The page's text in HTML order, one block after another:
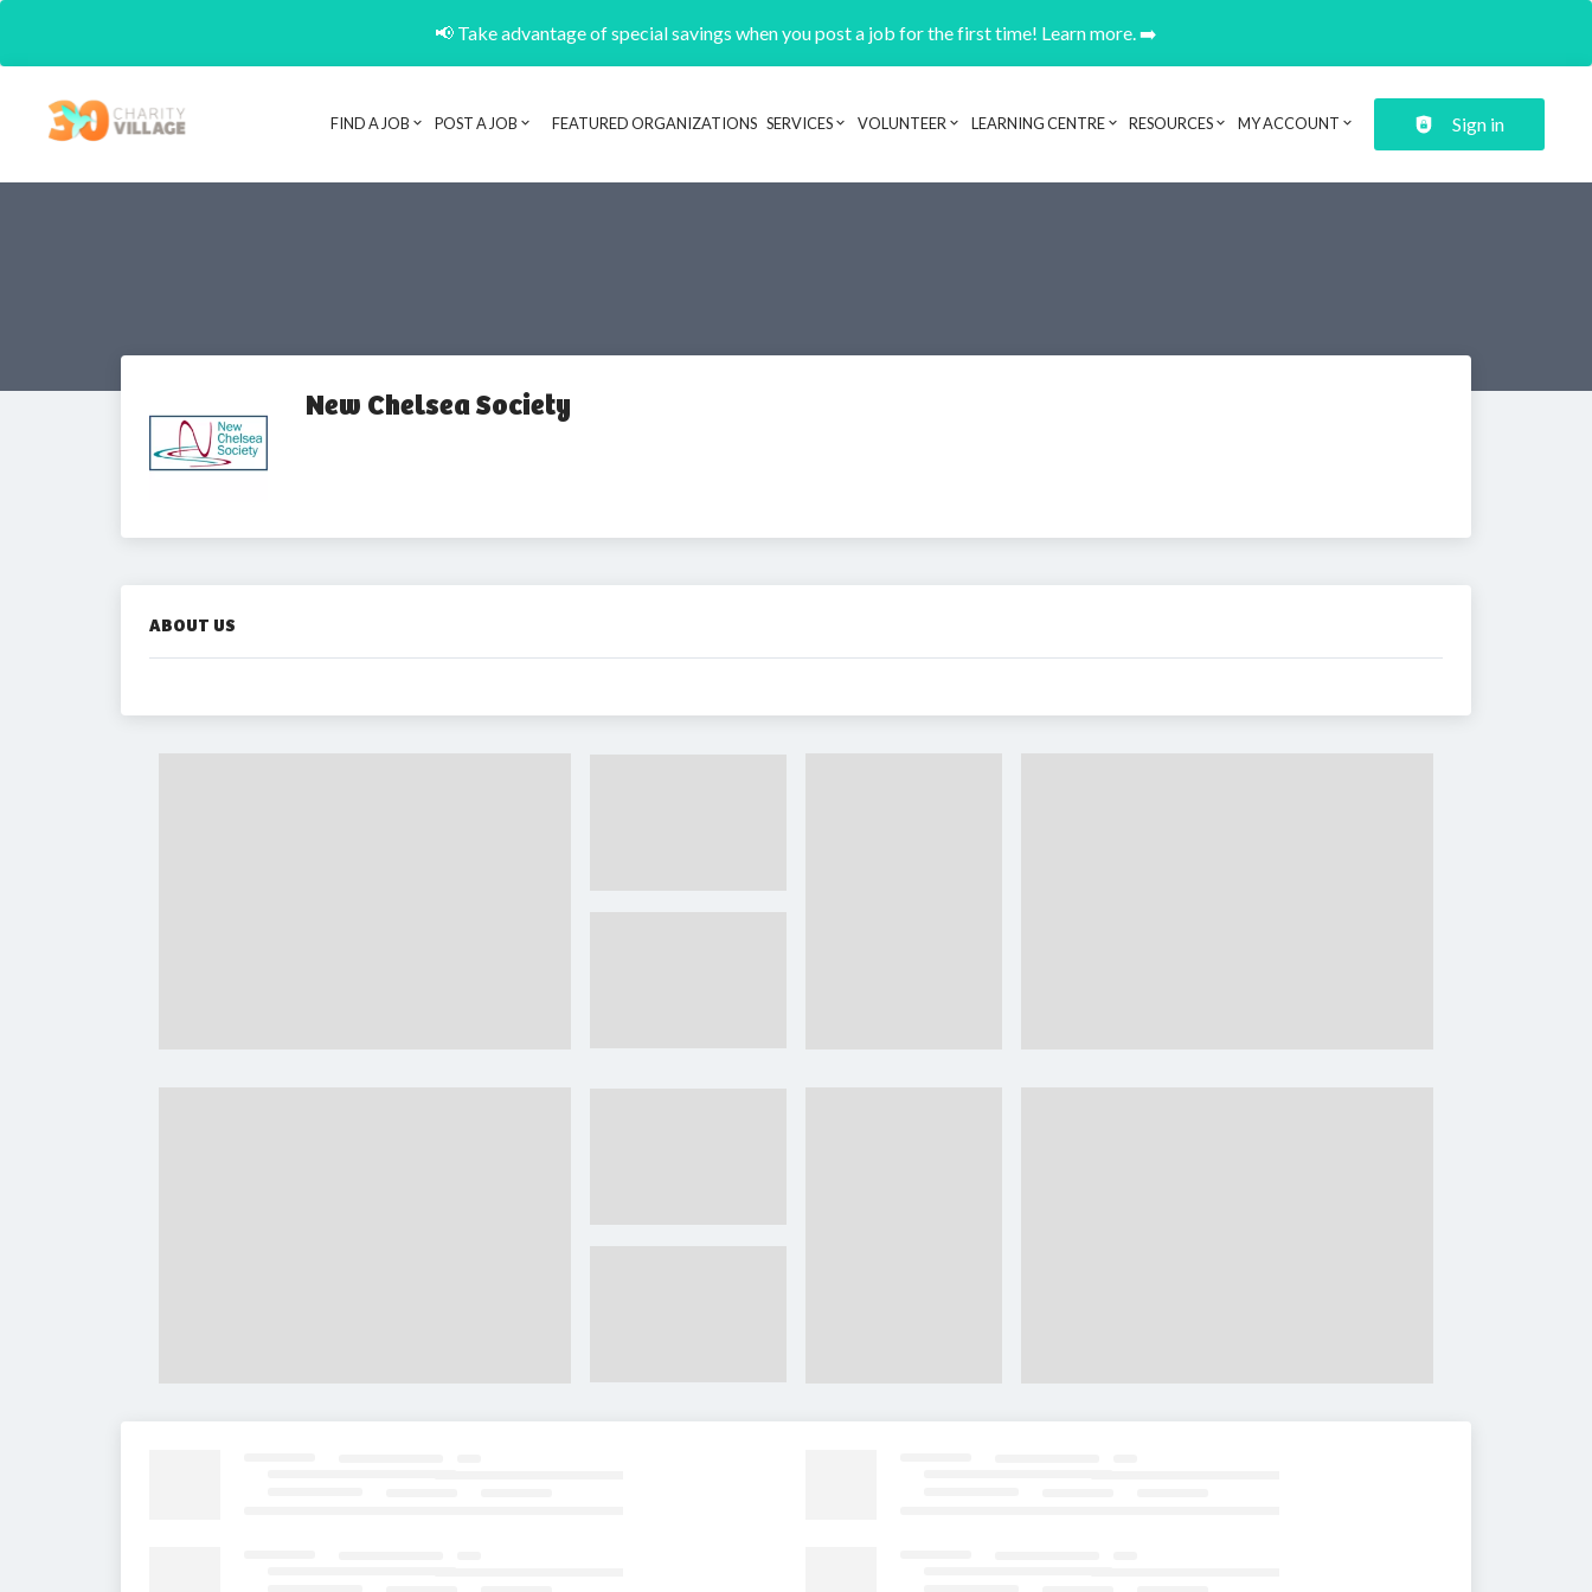
📢 Take advantage of special savings when you post a job for the first time! Learn more. ➡️
Header navigation
FIND A JOB POST A JOB FEATURED ORGANIZATIONS SERVICES VOLUNTEER LEARNING CENTRE RESOURCES MY ACCOUNT Sign in
New Chelsea Society
ABOUT US